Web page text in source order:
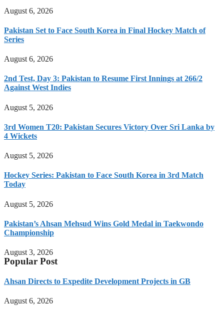
August 6, 2026
Pakistan Set to Face South Korea in Final Hockey Match of
Series
August 6, 2026
2nd Test, Day 3: Pakistan to Resume First Innings at 266/2
Against West Indies
August 5, 2026
3rd Women T20: Pakistan Secures Victory Over Sri Lanka by
4 Wickets
August 5, 2026
Hockey Series: Pakistan to Face South Korea in 3rd Match
Today
August 5, 2026
Pakistan’s Ahsan Mehsud Wins Gold Medal in Taekwondo
Championship
August 3, 2026
Popular Post
Ahsan Directs to Expedite Development Projects in GB
August 6, 2026